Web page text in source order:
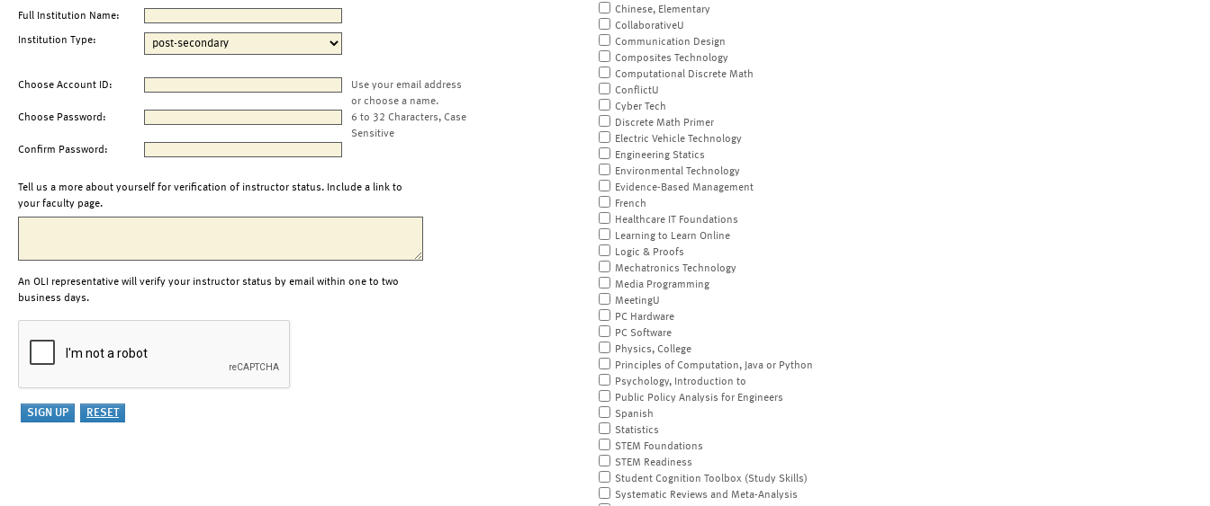
Full Institution Name:
Institution Type:
Choose Account ID:
Use your email address
or choose a name.
Choose Password:
6 to 32 Characters, Case
Sensitive
Confirm Password:
Tell us a more about yourself for verification of instructor status. Include a link to
your faculty page.
An OLI representative will verify your instructor status by email within one to two
business days.
Chinese, Elementary
CollaborativeU
Communication Design
Composites Technology
Computational Discrete Math
ConflictU
Cyber Tech
Discrete Math Primer
Electric Vehicle Technology
Engineering Statics
Environmental Technology
Evidence-Based Management
French
Healthcare IT Foundations
Learning to Learn Online
Logic & Proofs
Mechatronics Technology
Media Programming
MeetingU
PC Hardware
PC Software
Physics, College
Principles of Computation, Java or Python
Psychology, Introduction to
Public Policy Analysis for Engineers
Spanish
Statistics
STEM Foundations
STEM Readiness
Student Cognition Toolbox (Study Skills)
Systematic Reviews and Meta-Analysis